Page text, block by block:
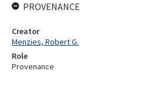
PROVENANCE
Creator
Menzies, Robert G.
Role
Provenance